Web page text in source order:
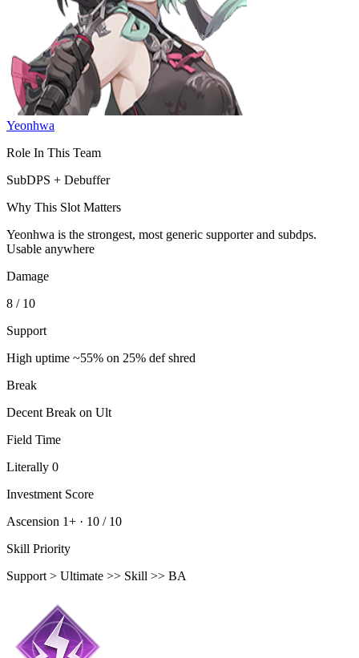
Yeonhwa
Role In This Team
SubDPS + Debuffer
Why This Slot Matters
Yeonhwa is the strongest, most generic supporter and subdps.
Usable anywhere
Damage
8 / 10
Support
High uptime ~55% on 25% def shred
Break
Decent Break on Ult
Field Time
Literally 0
Investment Score
Ascension 1+ · 10 / 10
Skill Priority
Support > Ultimate >> Skill >> BA